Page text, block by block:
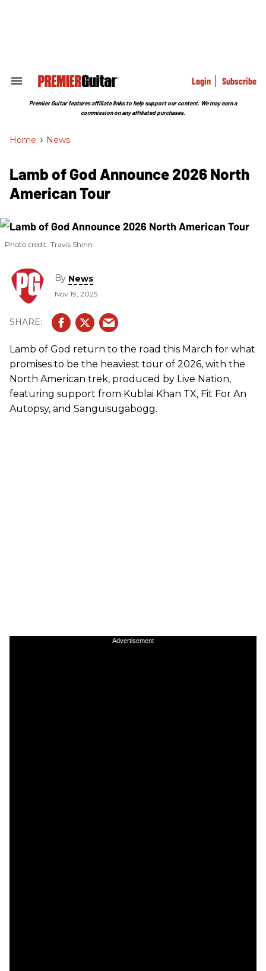
Search
Section
Login Subscribe
Premier Guitar features affiliate links to help support our content. We may earn a
commission on any affiliated purchases.
Home > News
Lamb of God Announce 2026 North
American Tour
Photo credit: Travis Shinn
By News
Nov 19, 2025
Lamb of God return to the road this March for what
promises to be the heaviest tour of 2026, with the
North American trek, produced by Live Nation,
featuring support from Kublai Khan TX, Fit For An
Autopsy, and Sanguisugabogg.
Advertisement